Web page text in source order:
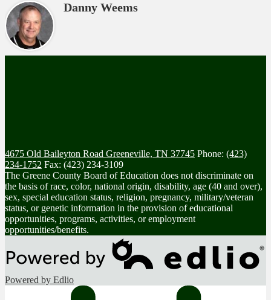
Danny Weems
4675 Old Baileyton Road Greeneville, TN 37745 Phone: (423)
234-1752 Fax: (423) 234-3109
The Greene County Board of Education does not discriminate on
the basis of race, color, national origin, disability, age (40 and over),
sex, special education status, religion, pregnancy, military/veteran
status, or genetic information in the provision of educational
opportunities, programs, activities, or employment
opportunities/benefits.
Powered by Edlio